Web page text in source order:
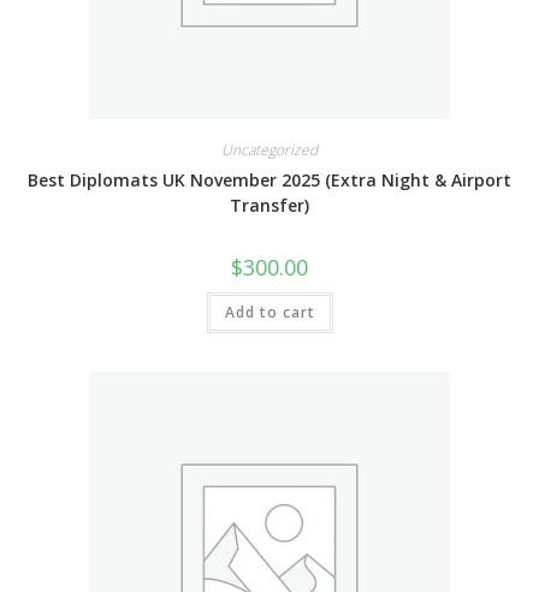
Uncategorized
Best Diplomats UK November 2025 (Extra Night & Airport
Transfer)
$300.00
Add to cart